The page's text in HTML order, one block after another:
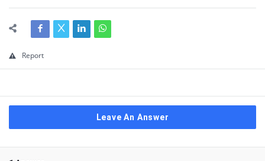
Report
Leave An Answer